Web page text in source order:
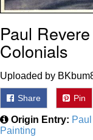
Paul
Colonials
Uploaded by
Share Pin
Origin Entry:
Painting